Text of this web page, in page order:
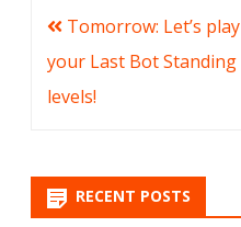
Post
navigation
Tomorrow: Let’s play
your Last Bot Standing
levels!
RECENT POSTS